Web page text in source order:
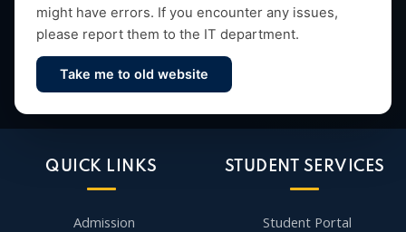
might have errors. If you encounter any issues,
please report them to the IT department.
Take me to old website
Contact Us
QUICK LINKS
Admission
STUDENT SERVICES
Student Portal